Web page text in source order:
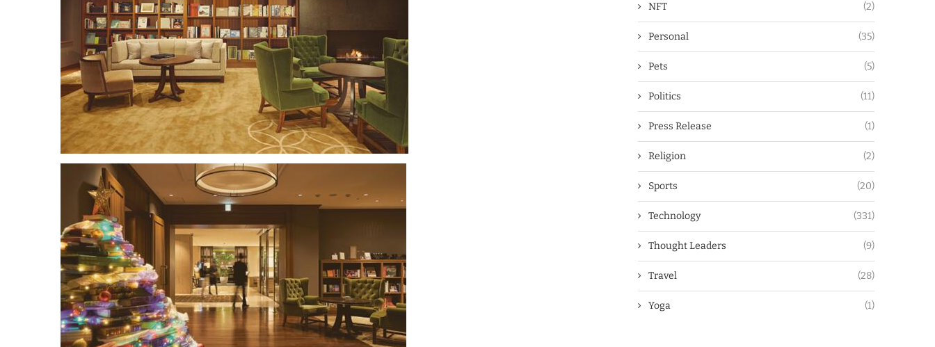
NFT (2)
Personal (35)
Pets (5)
Politics (11)
Press Release (1)
Religion (2)
Sports (20)
Technology (331)
Thought Leaders (9)
Travel (28)
Yoga (1)